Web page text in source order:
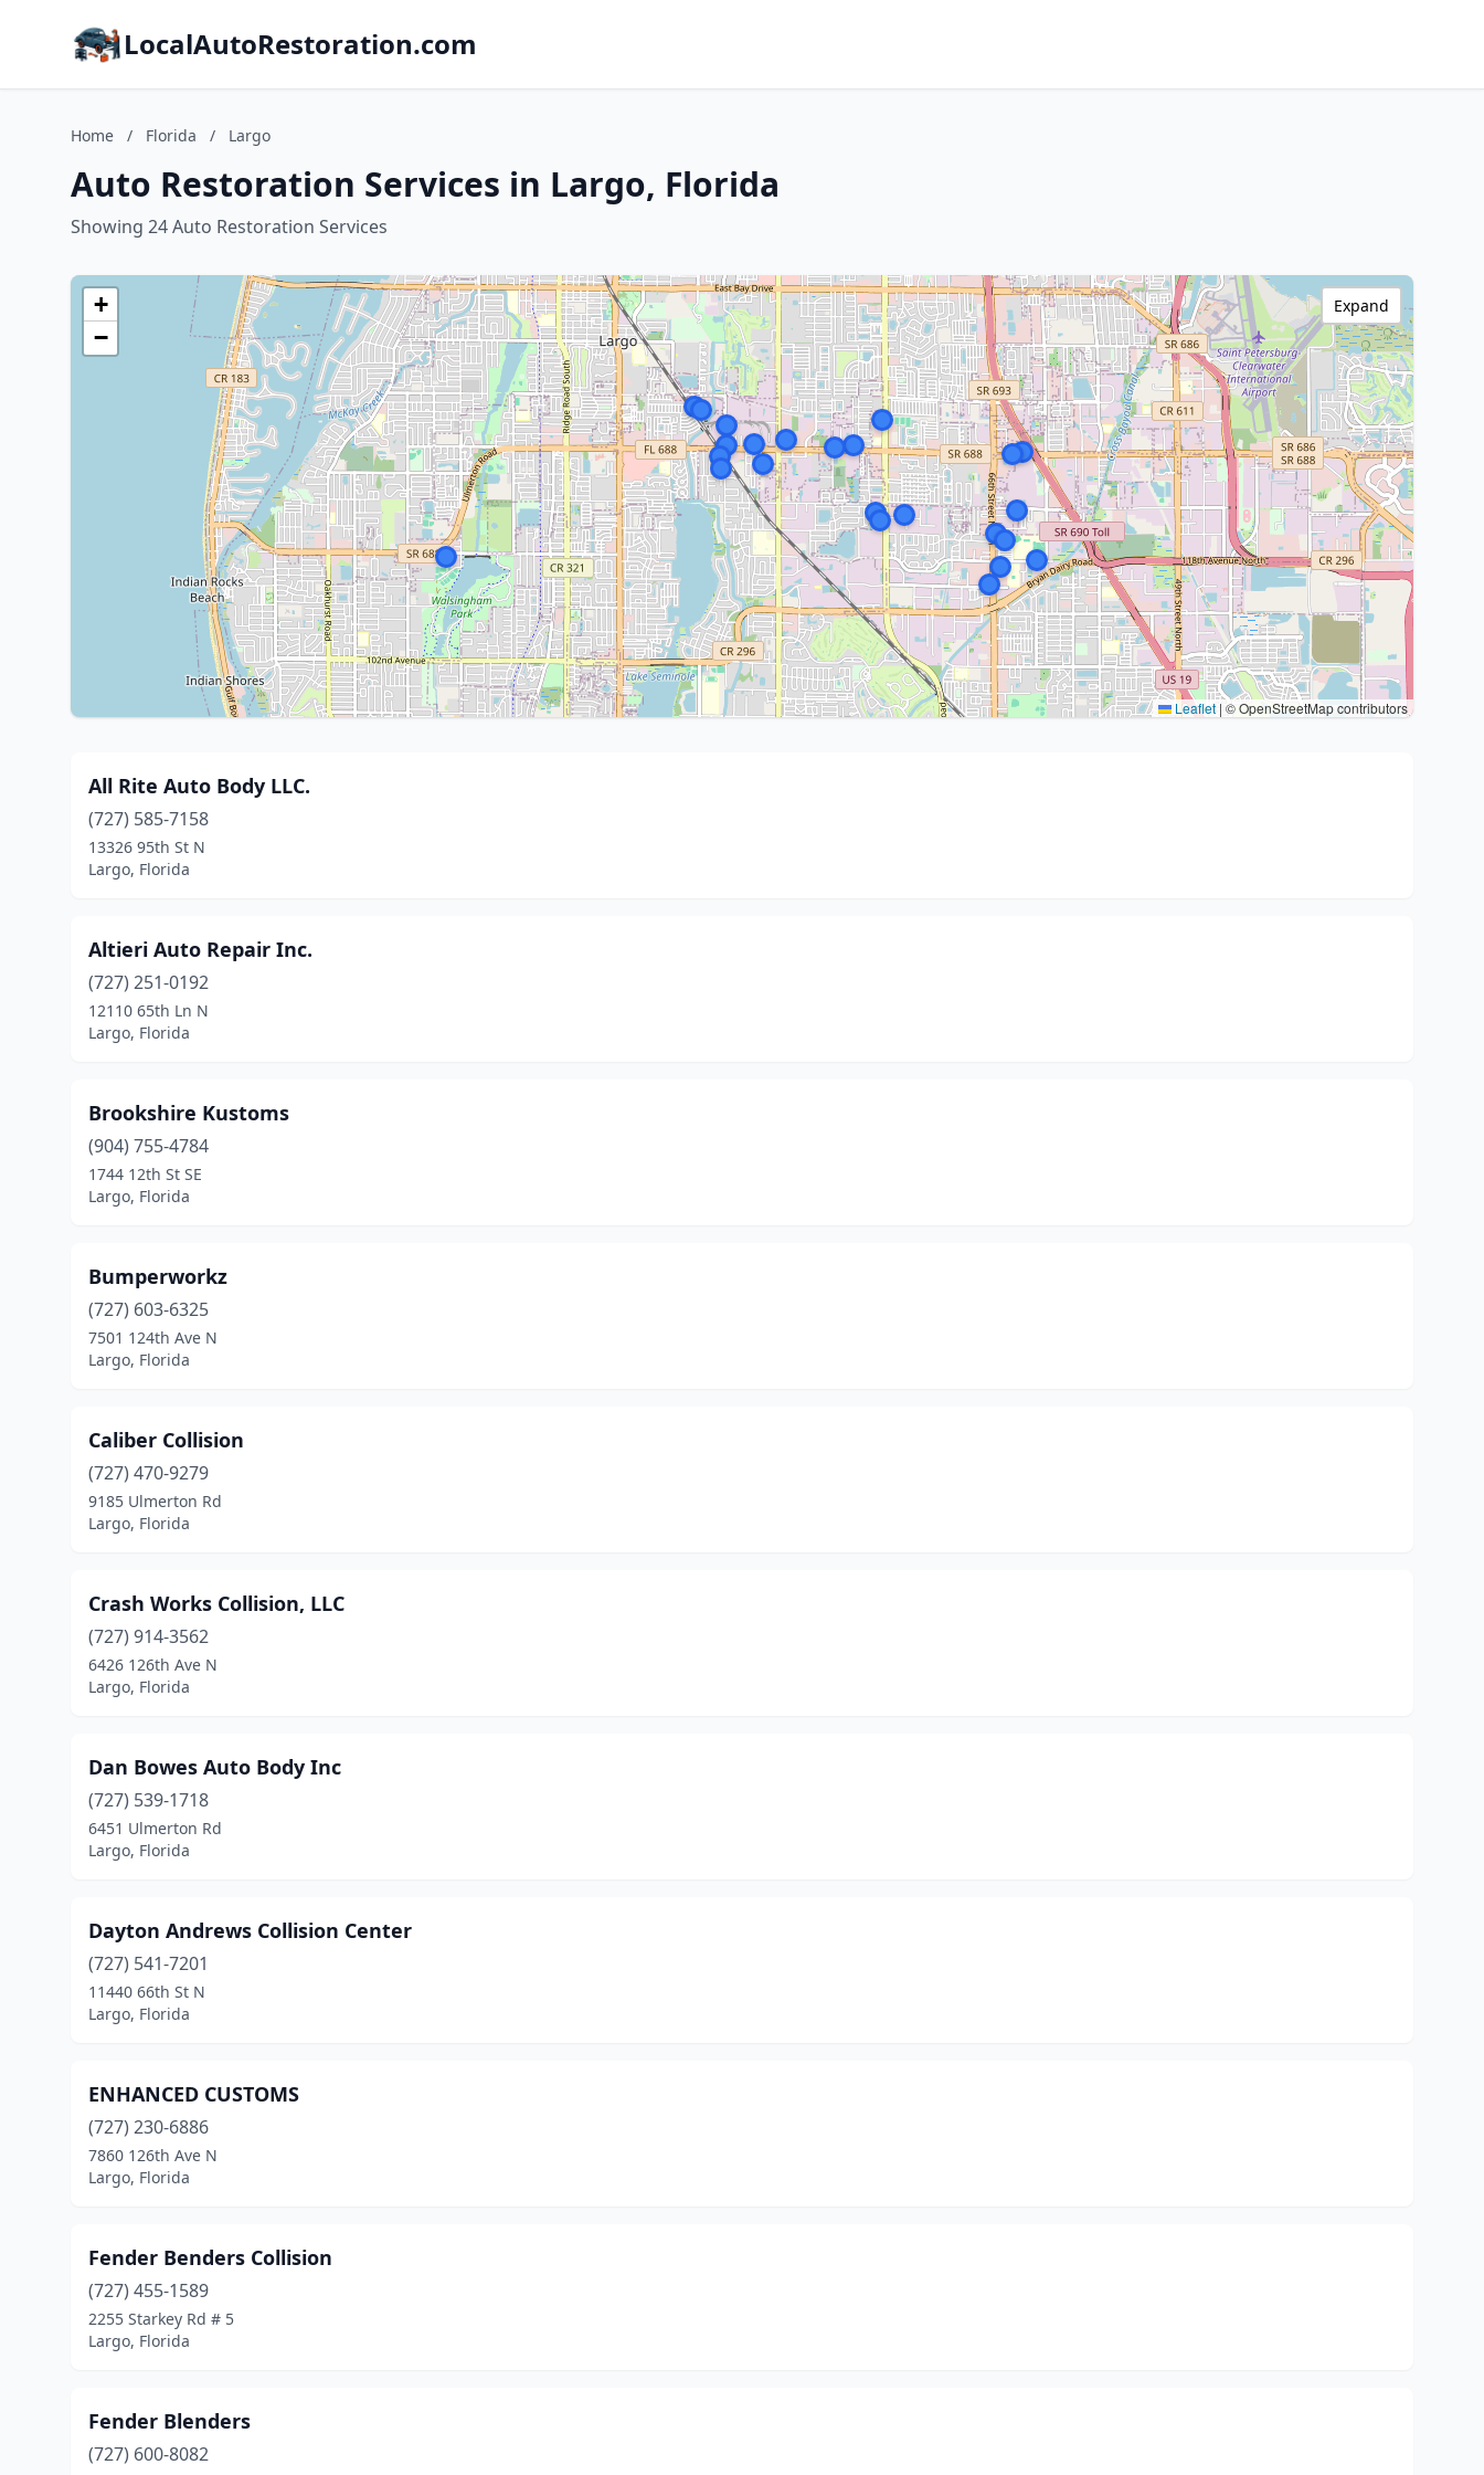
LocalAutoRestoration.com
Home / Florida / Largo
Auto Restoration Services in Largo, Florida
Showing 24 Auto Restoration Services
+
−
Leaflet | © OpenStreetMap contributors
Expand
All Rite Auto Body LLC.
(727) 585-7158
13326 95th St N
Largo, Florida
Altieri Auto Repair Inc.
(727) 251-0192
12110 65th Ln N
Largo, Florida
Brookshire Kustoms
(904) 755-4784
1744 12th St SE
Largo, Florida
Bumperworkz
(727) 603-6325
7501 124th Ave N
Largo, Florida
Caliber Collision
(727) 470-9279
9185 Ulmerton Rd
Largo, Florida
Crash Works Collision, LLC
(727) 914-3562
6426 126th Ave N
Largo, Florida
Dan Bowes Auto Body Inc
(727) 539-1718
6451 Ulmerton Rd
Largo, Florida
Dayton Andrews Collision Center
(727) 541-7201
11440 66th St N
Largo, Florida
ENHANCED CUSTOMS
(727) 230-6886
7860 126th Ave N
Largo, Florida
Fender Benders Collision
(727) 455-1589
2255 Starkey Rd # 5
Largo, Florida
Fender Blenders
(727) 600-8082